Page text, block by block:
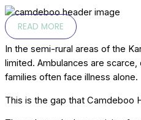
READ MORE
In the semi-rural areas of the
limited. Ambulances are
families often face illness alone.
This is the gap that Camdeboo